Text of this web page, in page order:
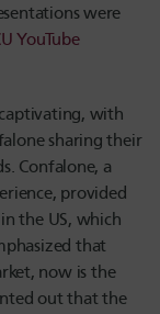
were
YouTube
with
sharing their
Confalone, a
provided
the US, which
that
now is the
out that the